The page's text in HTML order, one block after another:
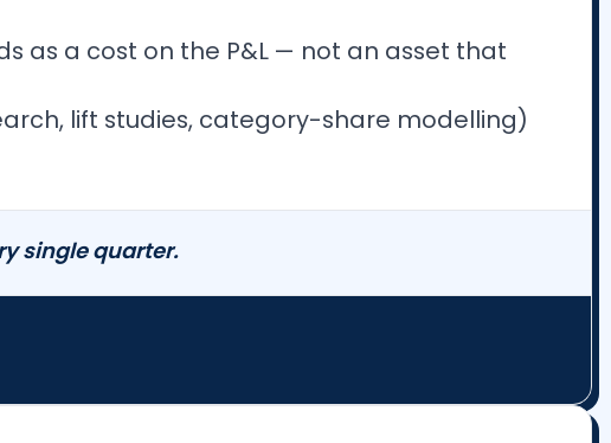
as a cost on the P&L — not an asset that
lift studies, category-share modelling)
single quarter.